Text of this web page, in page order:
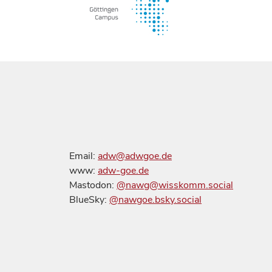
Email: adw@adwgoe.de
www: adw-goe.de
Mastodon: @nawg@wisskomm.social
BlueSky: @nawgoe.bsky.social